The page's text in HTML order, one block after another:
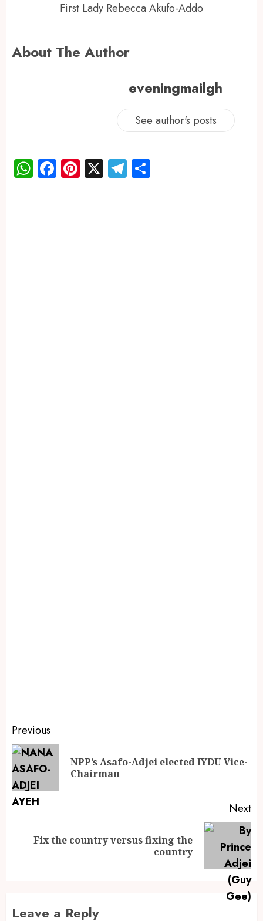
First Lady Rebecca Akufo-Addo
About The Author
eveningmailgh
See author's posts
WhatsApp
Facebook
Pinterest
X Telegram
Previous
NPP’s Asafo-Adjei elected IYDU Vice-
Chairman
Next
Fix the country versus fixing the
country
Leave a Reply